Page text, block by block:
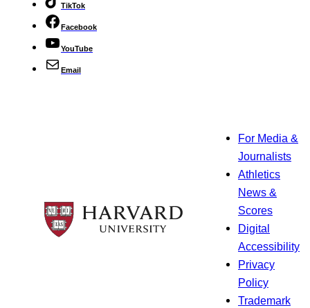
TikTok
Facebook
YouTube
Email
For Media &
Journalists
Athletics
News &
Scores
Digital
Accessibility
Privacy
Policy
Trademark